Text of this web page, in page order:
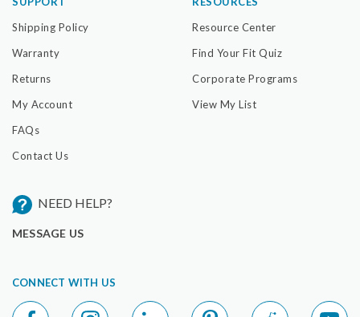
Shipping Policy
Warranty
Returns
My Account
FAQs
Contact Us
Resource Center
Find Your Fit Quiz
Corporate Programs
View My List
NEED HELP?
MESSAGE US
CONNECT WITH US